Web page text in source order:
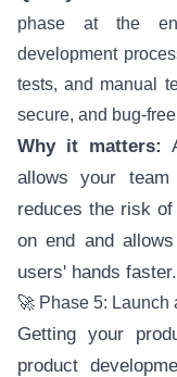
phase at the
development
tests, and manual
secure, and bug-
Why it matters:
allows your
reduces the risk
on end and
users' hands faster.
🚀 Phase 5: Launch
Getting your
product